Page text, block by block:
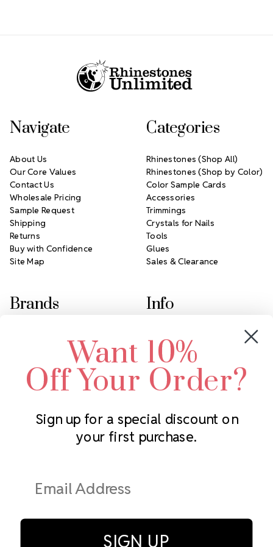
Subscribe to our newsletter
Address
Navigate
About Us
Our Core Values
Contact Us
Wholesale Pricing
Sample Request
Shipping
Returns
Buy with Confidence
Site Map
Categories
Rhinestones (Shop All)
Rhinestones (Shop by Color)
Color Sample Cards
Accessories
Trimmings
Crystals for Nails
Tools
Glues
Sales & Clearance
Brands
Swarovski Crystal
LUX European Crystal
Starcut Crystal
PriceLess Crystal
Info
2305 Louisiana Ave N
Minneapolis, MN 55427
Call us at 952.848.0133
Want 10%
Off Your Order?
Sign up for a special discount on
your first purchase.
SIGN UP